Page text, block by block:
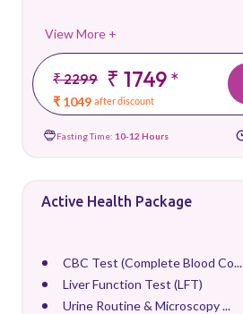
View More +
₹ 2299 ₹ 1749*
₹ 1049 after discount
Fasting Time: 10-12 Hours
Active Health Package
CBC Test (Complete Blood Co...
Liver Function Test (LFT)
Urine Routine & Microscopy ...